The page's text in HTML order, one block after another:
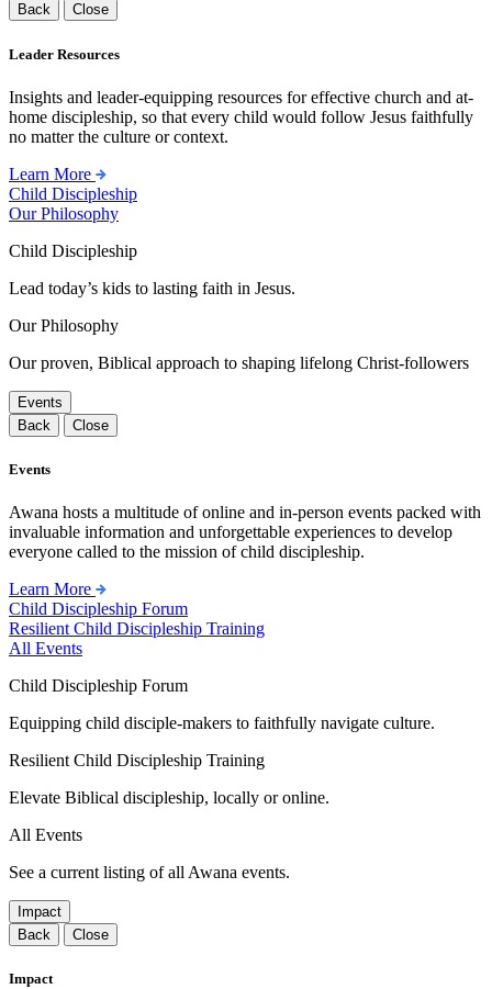
Back
Close
Leader Resources
Insights and leader-equipping resources for effective church and at-
home discipleship, so that every child would follow Jesus faithfully
no matter the culture or context.
Learn More
Child Discipleship
Our Philosophy
Child Discipleship
Lead today’s kids to lasting faith in Jesus.
Our Philosophy
Our proven, Biblical approach to shaping lifelong Christ-followers
Events
Back
Close
Events
Awana hosts a multitude of online and in-person events packed with
invaluable information and unforgettable experiences to develop
everyone called to the mission of child discipleship.
Learn More
Child Discipleship Forum
Resilient Child Discipleship Training
All Events
Child Discipleship Forum
Equipping child disciple-makers to faithfully navigate culture.
Resilient Child Discipleship Training
Elevate Biblical discipleship, locally or online.
All Events
See a current listing of all Awana events.
Impact
Back
Close
Impact